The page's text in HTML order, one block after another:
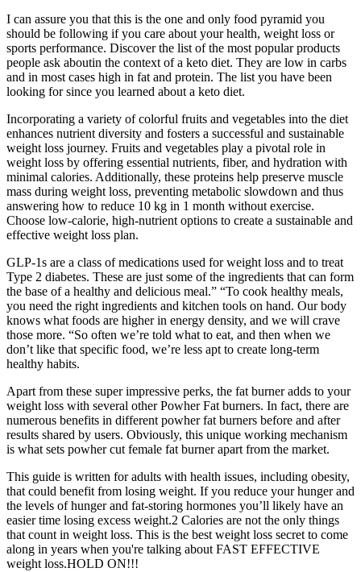
I can assure you that this is the one and only food pyramid you
should be following if you care about your health, weight loss or
sports performance. Discover the list of the most popular products
people ask aboutin the context of a keto diet. They are low in carbs
and in most cases high in fat and protein. The list you have been
looking for since you learned about a keto diet.
Incorporating a variety of colorful fruits and vegetables into the diet
enhances nutrient diversity and fosters a successful and sustainable
weight loss journey. Fruits and vegetables play a pivotal role in
weight loss by offering essential nutrients, fiber, and hydration with
minimal calories. Additionally, these proteins help preserve muscle
mass during weight loss, preventing metabolic slowdown and thus
answering how to reduce 10 kg in 1 month without exercise.
Choose low-calorie, high-nutrient options to create a sustainable and
effective weight loss plan.
GLP-1s are a class of medications used for weight loss and to treat
Type 2 diabetes. These are just some of the ingredients that can form
the base of a healthy and delicious meal.” “To cook healthy meals,
you need the right ingredients and kitchen tools on hand. Our body
knows what foods are higher in energy density, and we will crave
those more. “So often we’re told what to eat, and then when we
don’t like that specific food, we’re less apt to create long-term
healthy habits.
Apart from these super impressive perks, the fat burner adds to your
weight loss with several other Powher Fat burners. In fact, there are
numerous benefits in different powher fat burners before and after
results shared by users. Obviously, this unique working mechanism
is what sets powher cut female fat burner apart from the market.
This guide is written for adults with health issues, including obesity,
that could benefit from losing weight. If you reduce your hunger and
the levels of hunger and fat-storing hormones you’ll likely have an
easier time losing excess weight.2 Calories are not the only things
that count in weight loss. This is the best weight loss secret to come
along in years when you're talking about FAST EFFECTIVE
weight loss.HOLD ON!!!